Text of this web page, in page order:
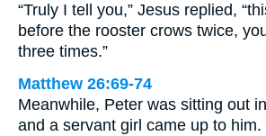
“Truly I tell you,” Jesus replied,
before the rooster crows twice,
three times.”
Matthew 26:69-74
Meanwhile, Peter was sitting out
and a servant girl came up to him.